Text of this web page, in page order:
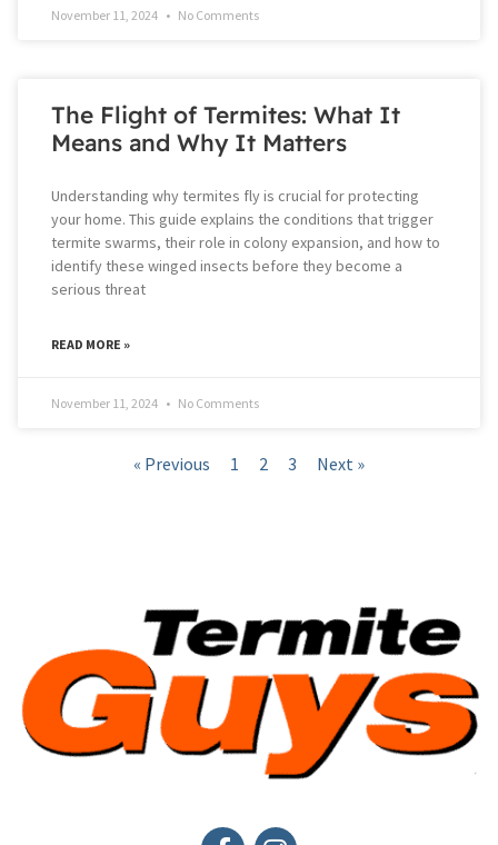
November 11, 2024 No Comments
The Flight of Termites: What It
Means and Why It Matters
Understanding why termites fly is crucial for protecting
your home. This guide explains the conditions that trigger
termite swarms, their role in colony expansion, and how to
identify these winged insects before they become a
serious threat
READ MORE »
November 11, 2024 No Comments
« Previous 1 2 3 Next »